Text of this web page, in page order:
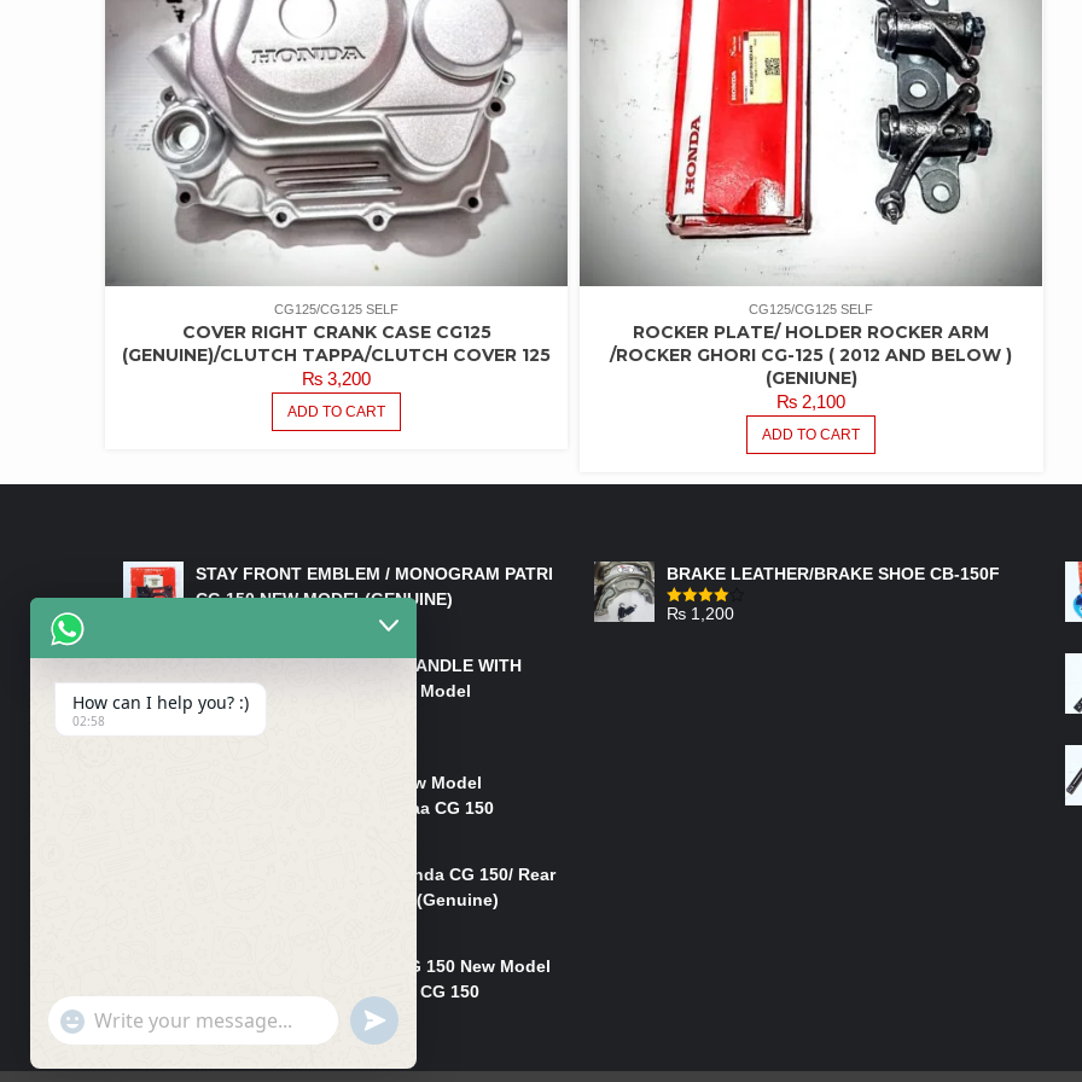
CG125/CG125 SELF
COVER RIGHT CRANK CASE CG125
(GENUINE)/CLUTCH TAPPA/CLUTCH COVER 125
₨ 3,200
ADD TO CART
CG125/CG125 SELF
ROCKER PLATE/ HOLDER ROCKER ARM
/ROCKER GHORI CG-125 ( 2012 AND BELOW )
(GENIUNE)
₨ 2,100
ADD TO CART
STAY FRONT EMBLEM / MONOGRAM PATRI
CG 150 NEW MODEL(GENUINE)
HANDLE/PIPE STEERING HANDLE WITH
WEIGHT KILLI CG 150 New Model
(GENUINE)
₨2,500
Rim Head Light CG 150 New Model
(Genuine)/ Head Light Karaa CG 150
Mudguard Rear Fender Honda CG 150/ Rear
Mudguard Dumchi CG 150 (Genuine)
Head Light Case Honda CG 150 New Model
(Genuine)/Headlight Handi CG 150
₨700
BRAKE LEATHER/BRAKE SHOE CB-150F
Rated
₨ 1,200
How can I help you? :)
02:58
"+chaty_settings.lang.emoji_picker+"
WhatsApp
UNDEFINED